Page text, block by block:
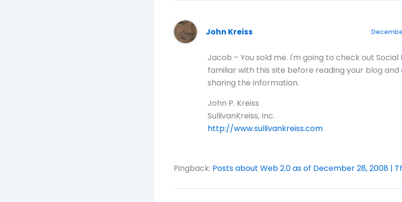
John Kreiss
Jacob – You sold me. I'm going to check out Social
familiar with this site before reading your blog
sharing the information.
John P. Kreiss
SullivanKreiss, Inc.
http://www.sullivankreiss.com
Pingback: Posts about Web 2.0 as of December 28, 2008 |